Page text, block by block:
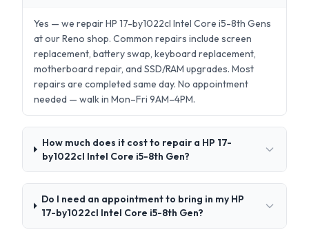
Yes — we repair HP 17-by1022cl Intel Core i5-8th Gens
at our Reno shop. Common repairs include screen
replacement, battery swap, keyboard replacement,
motherboard repair, and SSD/RAM upgrades. Most
repairs are completed same day. No appointment
needed — walk in Mon–Fri 9AM–4PM.
How much does it cost to repair a HP 17-
by1022cl Intel Core i5-8th Gen?
Do I need an appointment to bring in my HP
17-by1022cl Intel Core i5-8th Gen?